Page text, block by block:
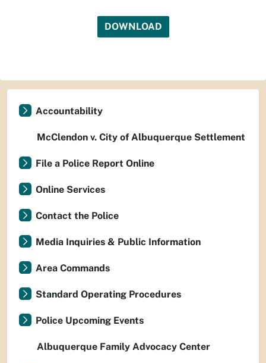
DOWNLOAD
Accountability
McClendon v. City of Albuquerque Settlement
File a Police Report Online
Online Services
Contact the Police
Media Inquiries & Public Information
Area Commands
Standard Operating Procedures
Police Upcoming Events
Albuquerque Family Advocacy Center